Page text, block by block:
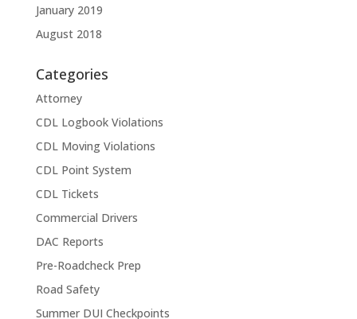
January 2019
August 2018
Categories
Attorney
CDL Logbook Violations
CDL Moving Violations
CDL Point System
CDL Tickets
Commercial Drivers
DAC Reports
Pre-Roadcheck Prep
Road Safety
Summer DUI Checkpoints